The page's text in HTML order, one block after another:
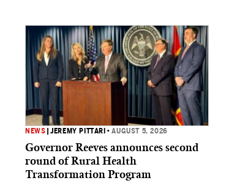
NEWS |JEREMY PITTARI •AUGUST 5, 2026
Governor Reeves announces second
round of Rural Health
Transformation Program